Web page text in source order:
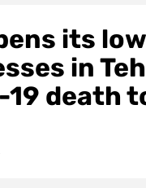
its
in
19 death